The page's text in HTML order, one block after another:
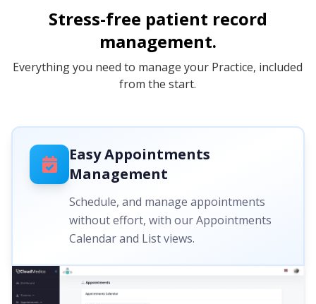
Stress-free patient record
management.
Everything you need to manage your Practice, included
from the start.
Easy Appointments
Management
Schedule, and manage appointments
without effort, with our Appointments
Calendar and List views.